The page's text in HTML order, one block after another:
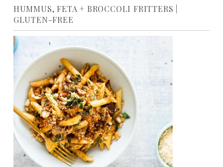
HUMMUS, FETA + BROCCOLI FRITTERS |
GLUTEN-FREE